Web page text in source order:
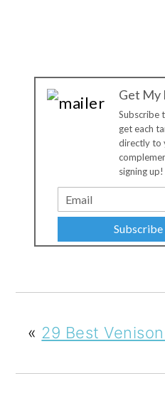
Get My
Subscribe
get each
directly to
signing up!
« 29 Best